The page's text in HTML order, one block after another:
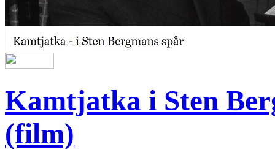
Kamtjatka i Sten
(film)